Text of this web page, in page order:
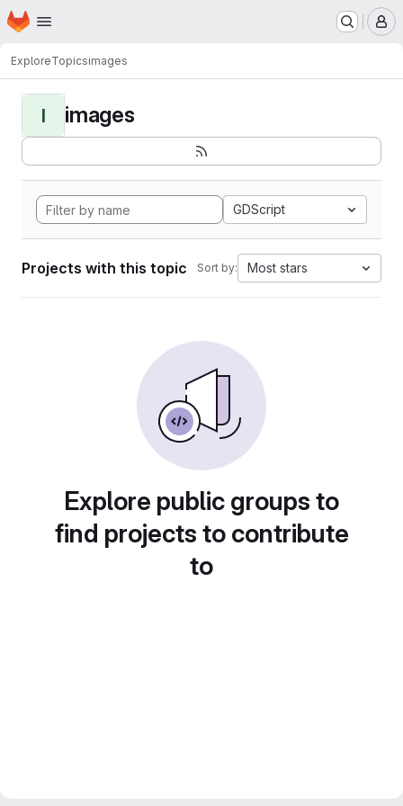
Skip to main content
Homepage
ExploreTopicsimages
I images
GDScript
Projects with this topic Sort by: Most stars
Explore public groups to
find projects to contribute
to